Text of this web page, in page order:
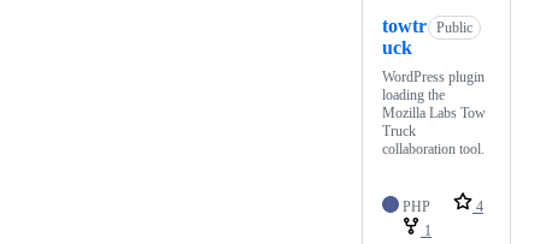
towtr
uck
Public
WordPress plugin
loading the
Mozilla Labs Tow
Truck
collaboration tool.
PHP
4
1